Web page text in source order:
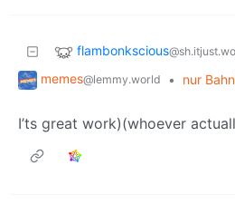
flambonkscious
memes@lemmy.world •
nur
I’ts great work)(whoever